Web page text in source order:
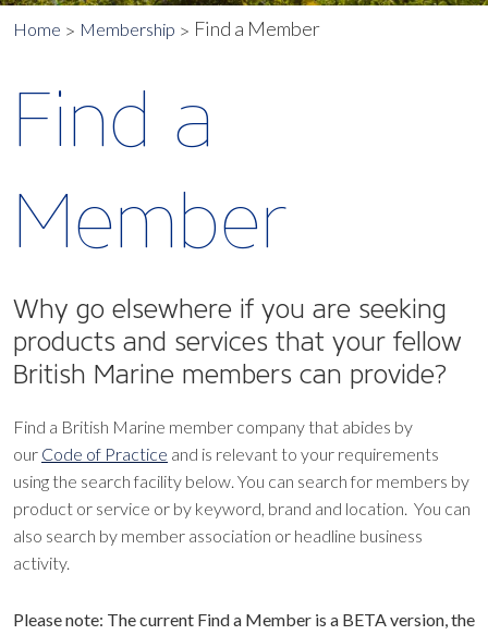
Home Membership Find a Member
Find a
Member
Why go elsewhere if you are seeking
products and services that your fellow
British Marine members can provide?
Find a British Marine member company that abides by
our Code of Practice and is relevant to your requirements
using the search facility below. You can search for members by
product or service or by keyword, brand and location. You can
also search by member association or headline business
activity.
Please note: The current Find a Member is a BETA version, the